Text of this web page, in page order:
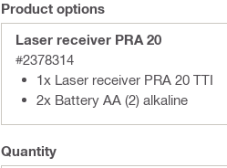
Product options
Laser receiver PRA 20
#2378314
1x Laser receiver PRA 20 TTI
2x Battery AA (2) alkaline
Quantity